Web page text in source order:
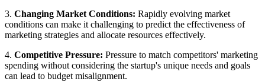
3. Changing Market Conditions: Rapidly evolving market
conditions can make it challenging to predict the effectiveness of
marketing strategies and allocate resources effectively.
4. Competitive Pressure: Pressure to match competitors' marketing
spending without considering the startup's unique needs and goals
can lead to budget misalignment.